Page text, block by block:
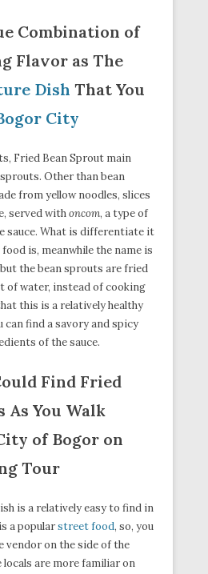
Combination of
Flavor as The
Dish That You
City
Fried Bean Sprout main
Other than bean
from yellow noodles, slices
served withoncom, a type of
sauce. What is differentiate it
is, meanwhile the name is
the bean sprouts are fried
of water, instead of cooking
this is a relatively healthy
can find a savory and spicy
of the sauce.
Find Fried
As You Walk
of Bogor on
Tour
is a relatively easy to find in
a popularstreet food, so, you
vendor on the side of the
are more familiar on